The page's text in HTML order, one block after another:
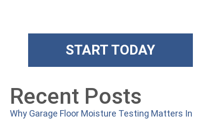
START TODAY
Recent Posts
Why Garage Floor Moisture Testing Matters In